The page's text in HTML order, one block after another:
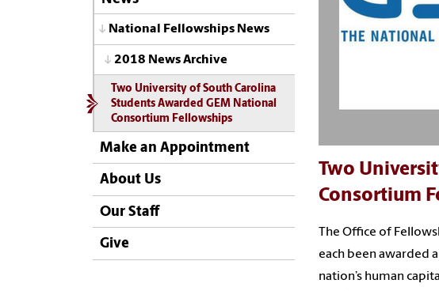
National Fellowships News
2018 News Archive
Two University of South Carolina
Students Awarded GEM National
Consortium Fellowships
Make an Appointment
About Us
Our Staff
Give
Two
Consortium
The Office of
each been awarded
nation’s human